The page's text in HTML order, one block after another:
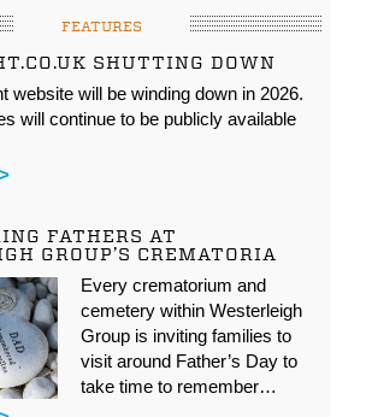
FEATURES
SHUTTING DOWN
website will be winding down in 2026.
will continue to be publicly available
FATHERS AT
GROUP’S CREMATORIA
Every crematorium and
cemetery within Westerleigh
Group is inviting families to
visit around Father’s Day to
take time to remember…